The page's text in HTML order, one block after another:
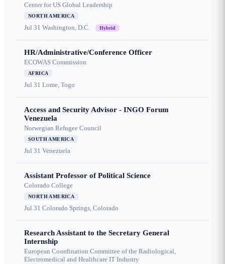
Center for US Global Leadership
NORTH AMERICA
Jul 31 Washington, D.C. Hybrid
HR/Administrative/Conference Officer
ECOWAS Commission
AFRICA
Jul 31 Lome, Togo
Access and Security Advisor - INGO Forum
Venezuela
Norwegian Refugee Council
SOUTH AMERICA
Jul 31 Venezuela
Assistant Professor of Political Science
Colorado College
NORTH AMERICA
Jul 31 Colorado Springs, Colorado
Research Assistant to the Secretary General
Internship
European Coordination Committee of the Radiological,
Electromedical and Healthcare IT Industry